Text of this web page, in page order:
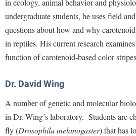
Health Center
Honors Program
Institutional Animal Care and Use
International Shepherd
Library
Office of Sponsored Programs
Organizational Chart
Police Department
Ram Pantry
Rambler Card
in ecology, animal behavior and
undergraduate students, he uses field
questions about how and why
in reptiles. His current research
function of carotenoid-based color
Dr. David Wing
A number of genetic and molecular
in Dr. Wing’s laboratory. Students are
fly (Drosophila melanogaster) that has